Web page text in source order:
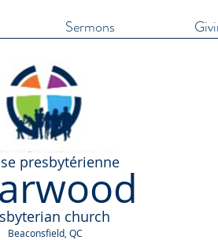
Sermons
presbytérienne
church
Beaconsfield, QC